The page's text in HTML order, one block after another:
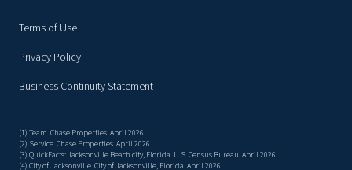
Terms of Use
Privacy Policy
Business Continuity Statement
(1) Team. Chase Properties. April 2026.
(2) Service. Chase Properties. April 2026
(3) QuickFacts: Jacksonville Beach city, Florida. U.S. Census Bureau. April 2026.
(4) City of Jacksonville. City of Jacksonville, Florida. April 2026.